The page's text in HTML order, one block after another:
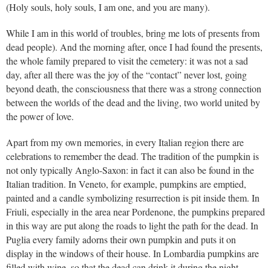
(Holy souls, holy souls, I am one, and you are many).
While I am in this world of troubles, bring me lots of presents from
dead people). And the morning after, once I had found the presents,
the whole family prepared to visit the cemetery: it was not a sad
day, after all there was the joy of the “contact” never lost, going
beyond death, the consciousness that there was a strong connection
between the worlds of the dead and the living, two world united by
the power of love.
Apart from my own memories, in every Italian region there are
celebrations to remember the dead. The tradition of the pumpkin is
not only typically Anglo-Saxon: in fact it can also be found in the
Italian tradition. In Veneto, for example, pumpkins are emptied,
painted and a candle symbolizing resurrection is pit inside them. In
Friuli, especially in the area near Pordenone, the pumpkins prepared
in this way are put along the roads to light the path for the dead. In
Puglia every family adorns their own pumpkin and puts it on
display in the windows of their house. In Lombardia pumpkins are